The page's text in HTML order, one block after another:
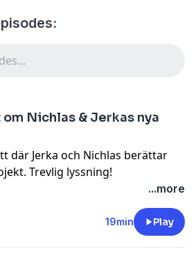
Nichlas & Jerkas nya
där Jerka och Nichlas berättar
Trevlig lyssning!
for more...more
19min Play